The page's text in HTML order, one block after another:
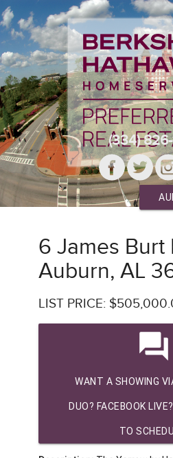
(334)
6 James Burt
Auburn, AL
LIST PRICE:
question_answer
WANT A SHOWING
DUO? FACEBOOK
TO